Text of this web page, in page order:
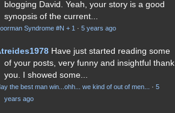
blogging David. Yeah, your story is a good
synopsis of the current...
Syndrome #N + 1 · 5 years ago
Have just started reading some
of your posts, very funny and insightful thank
you. I showed some...
the best man win...ohh... we kind of out of men... · 5
years ago